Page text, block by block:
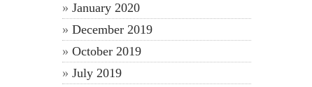
January 2020
December 2019
October 2019
July 2019